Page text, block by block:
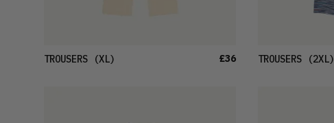
TROUSERS(XL) £36 TROUSERS(2XL)